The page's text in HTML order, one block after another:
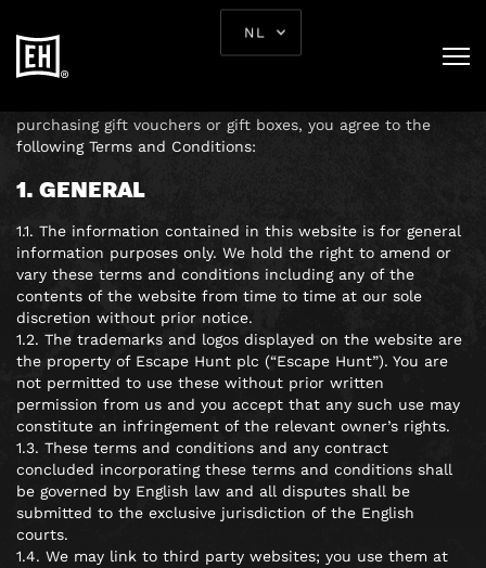
NL
TERMS AND
CONDITIONS
purchasing gift vouchers or gift boxes, you agree to the
following Terms and Conditions:
1. GENERAL
1.1. The information contained in this website is for general
information purposes only. We hold the right to amend or
vary these terms and conditions including any of the
contents of the website from time to time at our sole
discretion without prior notice.
1.2. The trademarks and logos displayed on the website are
the property of Escape Hunt plc (“Escape Hunt”). You are
not permitted to use these without prior written
permission from us and you accept that any such use may
constitute an infringement of the relevant owner’s rights.
1.3. These terms and conditions and any contract
concluded incorporating these terms and conditions shall
be governed by English law and all disputes shall be
submitted to the exclusive jurisdiction of the English
courts.
1.4. We may link to third party websites; you use them at